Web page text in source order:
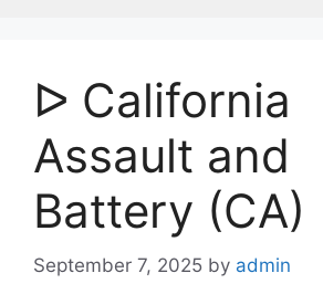
ᐅ California
Assault and
Battery (CA)
September 7, 2025 by admin